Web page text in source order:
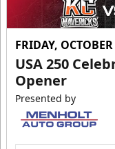
FRIDAY,
USA 250
Opener
Presented by